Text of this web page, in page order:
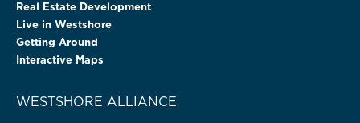
Real Estate Development
Live in Westshore
Getting Around
Interactive Maps
WESTSHORE ALLIANCE